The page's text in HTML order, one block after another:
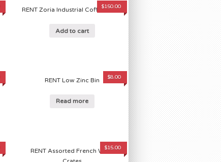
RENT Zoria Industrial Coffee Table
$150.00
Add to cart
RENT Low Zinc Bin $8.00
Read more
RENT Assorted French WINE
$15.00